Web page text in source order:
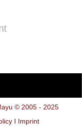
© 2005 - 2025
I Imprint